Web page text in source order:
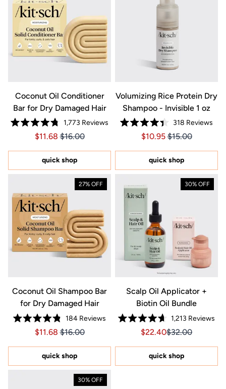
Coconut Oil Conditioner
Bar for Dry Damaged Hair
Rated
4.8
of
stars
1,773 Reviews
Price $11.68
Price $11.68
$11.68 $16.00
quick shop
Volumizing Rice Protein Dry
Shampoo - Invisible 1 oz
Rated
4.4
of
stars
318 Reviews
Price $10.95
Price $10.95
$10.95 $15.00
quick shop
27% OFF
Coconut Oil Shampoo Bar
for Dry Damaged Hair
Rated
4.8
of
stars
184 Reviews
Price $11.68
Price $11.68
$11.68 $16.00
quick shop
30% OFF
Scalp Oil Applicator +
Biotin Oil Bundle
Rated
4.7
of
stars
1,213 Reviews
Sale price
Sale price $22.40,
$22.40$32.00
quick shop
30% OFF